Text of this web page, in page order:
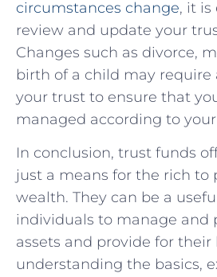
circumstances change, it is
review and update your
Changes such as divorce,
birth of a child may
your trust to ensure that
managed according to
In conclusion, trust funds
just a means for the rich to
wealth. They can be a
individuals to manage and
assets and provide for their
understanding the basics,